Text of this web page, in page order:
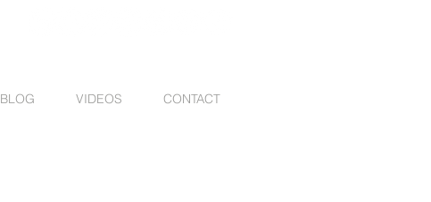
BLOG VIDEOS CONTACT